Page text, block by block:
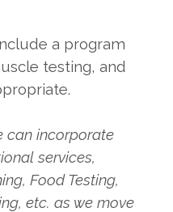
a program
testing, and
can incorporate
services,
Food Testing,
etc. as we move